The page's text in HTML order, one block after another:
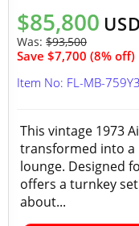
$85,800 USD
Was: $93,500
Save $7,700 (8% off)
Item No: FL-MB-759Y3
This vintage 1973
transformed into a
lounge. Designed
offers a turnkey
about...